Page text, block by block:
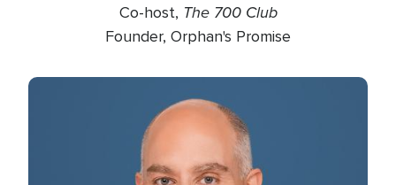
Co-host, The 700 Club
Founder, Orphan's Promise
Image